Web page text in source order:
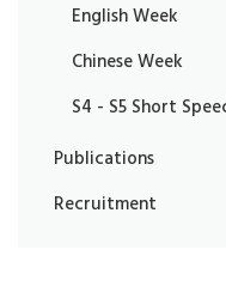
English Week
Chinese Week
S4 - S5 Short
Publications
Recruitment